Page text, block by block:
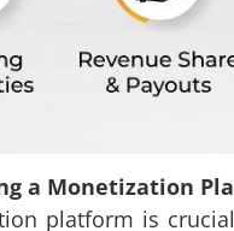
a Monetization
platform is